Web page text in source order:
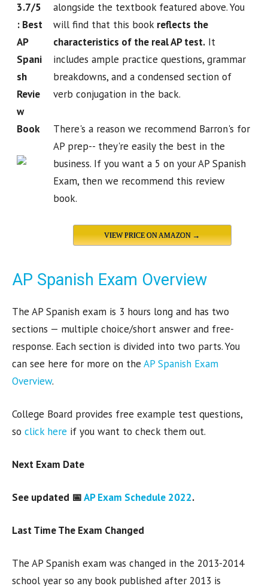
3.7/5
: Best
AP
Spani
sh
Revie
w
Book
alongside the textbook featured above. You
will find that this book reflects the
characteristics of the real AP test. It
includes ample practice questions, grammar
breakdowns, and a condensed section of
verb conjugation in the back.
There's a reason we recommend Barron's for
AP prep-- they're easily the best in the
business. If you want a 5 on your AP Spanish
Exam, then we recommend this review
book.
VIEW PRICE ON AMAZON →
AP Spanish Exam Overview
The AP Spanish exam is 3 hours long and has two
sections — multiple choice/short answer and free-
response. Each section is divided into two parts. You
can see here for more on the AP Spanish Exam
Overview.
College Board provides free example test questions,
so click here if you want to check them out.
Next Exam Date
See updated 📅AP Exam Schedule 2022.
Last Time The Exam Changed
The AP Spanish exam was changed in the 2013-2014
school year so any book published after 2013 is